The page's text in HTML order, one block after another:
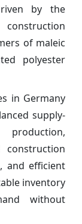
by the
of maleic
polyester
in Germany
supply-
and efficient
inventory
without